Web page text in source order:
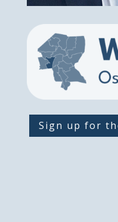
Sign up for